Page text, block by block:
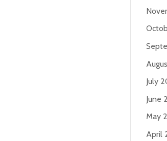
July
June
May
April